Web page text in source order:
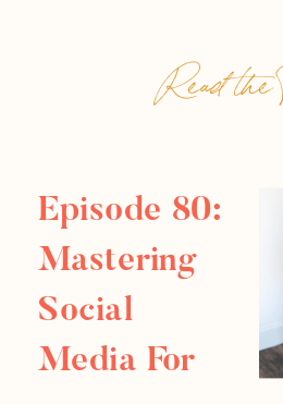
Read
than ever, your brand
marketing element —
audience. In the
Business Reboot
Episode 80:
Mastering
Social
Media For